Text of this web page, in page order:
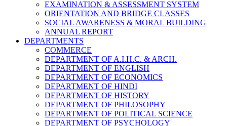
EXAMINATION & ASSESSMENT SYSTEM
ORIENTATION AND BRIDGE CLASSES
SOCIAL AWARENESS & MORAL BUILDING
ANNUAL REPORT
DEPARTMENTS
COMMERCE
DEPARTMENT OF A.I.H.C. & ARCH.
DEPARTMENT OF ENGLISH
DEPARTMENT OF ECONOMICS
DEPARTMENT OF HINDI
DEPARTMENT OF HISTORY
DEPARTMENT OF PHILOSOPHY
DEPARTMENT OF POLITICAL SCIENCE
DEPARTMENT OF PSYCHOLOGY